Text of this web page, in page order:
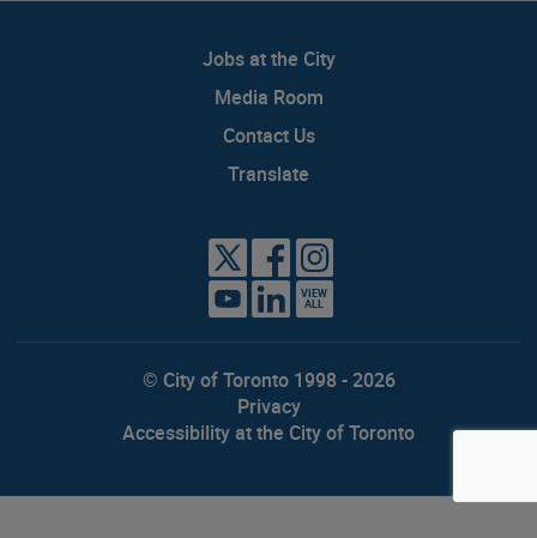
Jobs at the City
Media Room
Contact Us
Translate
VIEW
ALL
© City of Toronto 1998 - 2026
Privacy
Accessibility at the City of Toronto